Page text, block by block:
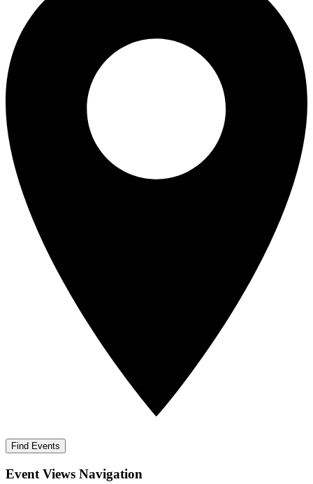
Find Events
Event Views Navigation